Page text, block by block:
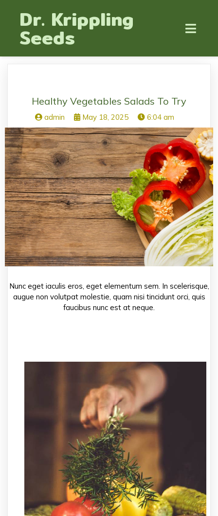
Dr. Krippling
Seeds
Healthy Vegetables Salads To Try
admin May 18, 2025 6:04 am
Nunc eget iaculis eros, eget elementum sem. In scelerisque,
augue non volutpat molestie, quam nisi tincidunt orci, quis
faucibus nunc est at neque.